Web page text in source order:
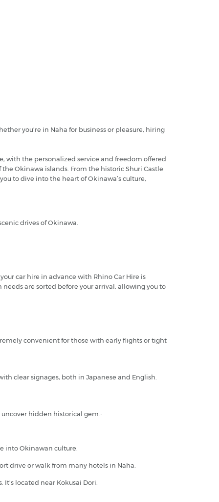
you're in Naha for business or pleasure, hiring
with the personalized service and freedom offered
Okinawa islands. From the historic Shuri Castle
to dive into the heart of Okinawa’s culture,
drives of Okinawa.
car hire in advance with Rhino Car Hire is
are sorted before your arrival, allowing you to
convenient for those with early flights or tight
clear signages, both in Japanese and English.
hidden historical gem:-
into Okinawan culture.
drive or walk from many hotels in Naha.
located near Kokusai Dori.